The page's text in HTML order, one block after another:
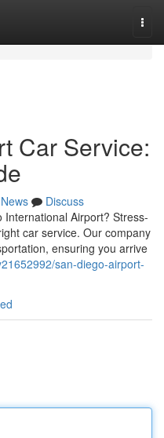
Car Service:
News
Discuss
Airport? Stress-
car service. Our company
ensuring you arrive
san-diego-airport-